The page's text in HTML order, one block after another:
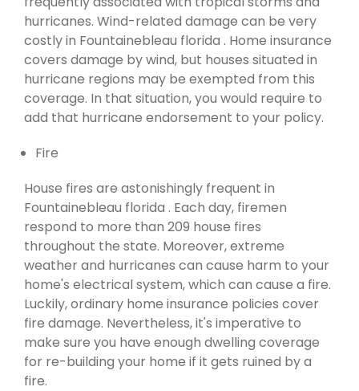
hurricanes. Wind-related damage can be very
costly in Fountainebleau florida . Home insurance
covers damage by wind, but houses situated in
hurricane regions may be exempted from this
coverage. In that situation, you would require to
add that hurricane endorsement to your policy.
Fire
House fires are astonishingly frequent in
Fountainebleau florida . Each day, firemen
respond to more than 209 house fires
throughout the state. Moreover, extreme
weather and hurricanes can cause harm to your
home's electrical system, which can cause a fire.
Luckily, ordinary home insurance policies cover
fire damage. Nevertheless, it's imperative to
make sure you have enough dwelling coverage
for re-building your home if it gets ruined by a
fire.